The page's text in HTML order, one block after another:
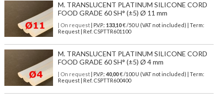
M. TRANSLUCENT PLATINUM SILICONE CORD
FOOD GRADE 60 SH° (±5) Ø 11 mm
| On request| P.V.P.: 133,10€ /50 U (VAT not included) | Term:
Request | Ref. CSPTTR601100
M. TRANSLUCENT PLATINUM SILICONE CORD
FOOD GRADE 60 SH° (±5) Ø 4 mm
| On request| P.V.P.: 40,00€ /100 U (VAT not included) | Term:
Request | Ref. CSPTTR600400